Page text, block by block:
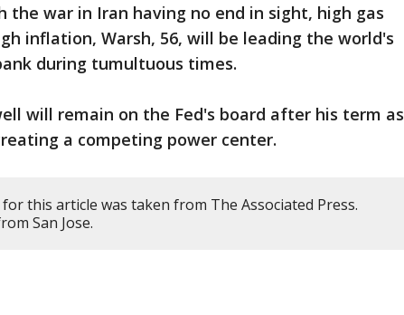
the war in Iran having no end in sight, high gas
inflation, Warsh, 56, will be leading the world's
during tumultuous times.
will remain on the Fed's board after his term as
a competing power center.
this article was taken from The Associated Press.
San Jose.